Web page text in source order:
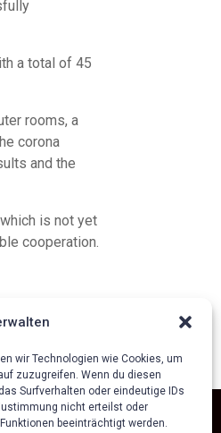
wir Technologien wie Cookies, um
zuzugreifen. Wenn du diesen
Surfverhalten oder eindeutige IDs
nicht erteilst oder
beeinträchtigt werden.
a total of 45
rooms, a
corona
and the
is not yet
cooperation.